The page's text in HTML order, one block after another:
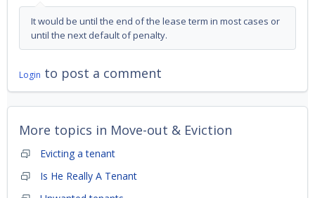
It would be until the end of the lease term in most cases or
until the next default of penalty.
Login to post a comment
More topics in Move-out & Eviction
Evicting a tenant
Is He Really A Tenant